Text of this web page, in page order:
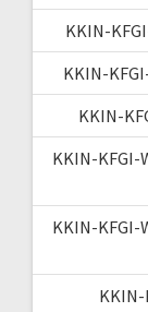
KKIN-
KKIN-
KKIN-
KKIN-KFGI-
KKIN-KFGI-
KKIN-